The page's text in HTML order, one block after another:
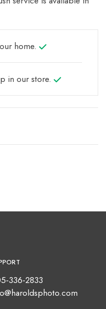
home.
in our store.
336-2833